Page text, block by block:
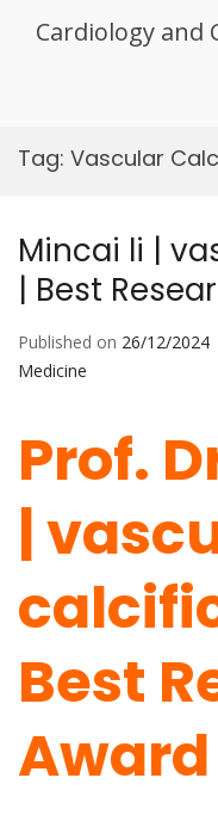
Cardiology and
Tag: Vascular
Mincai li |
| Best
Published on 26/12/2024
Medicine
Prof.
|
Best
Award